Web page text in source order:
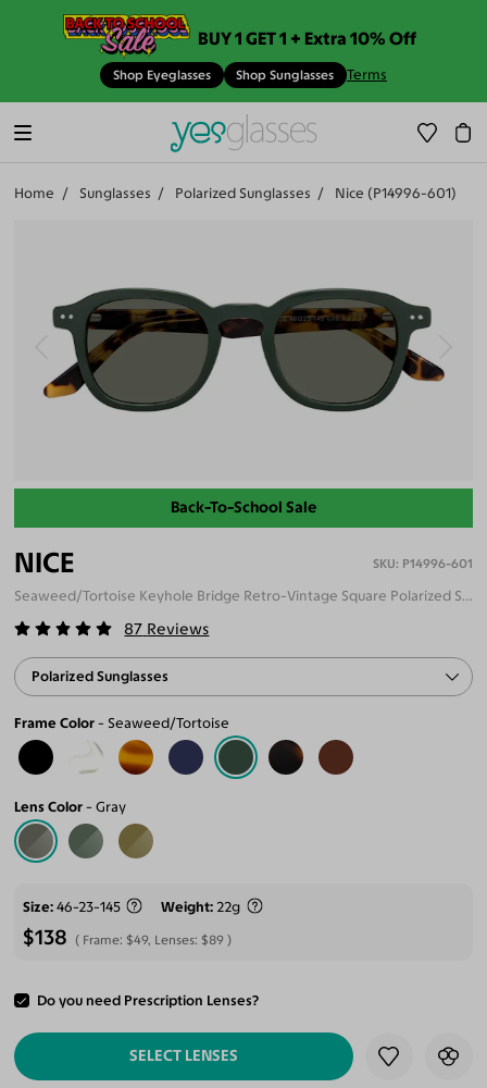
BUY 1 GET 1 + Extra 10% Off
Shop Eyeglasses Shop Sunglasses Terms
Home Sunglasses Polarized Sunglasses Nice (P14996-601)
Back-To-School Sale
NICE P14996-601
Seaweed/Tortoise Keyhole Bridge Retro-Vintage Square Polarized Sunglasses
87 Reviews
Polarized Sunglasses
Frame Color Seaweed/Tortoise
Lens Color Gray
Size 46-23-145 Weight 22g
$138 Frame: $49, Lenses: $89
Do you need Prescription Lenses?
ADD TO CART
SELECT LENSES